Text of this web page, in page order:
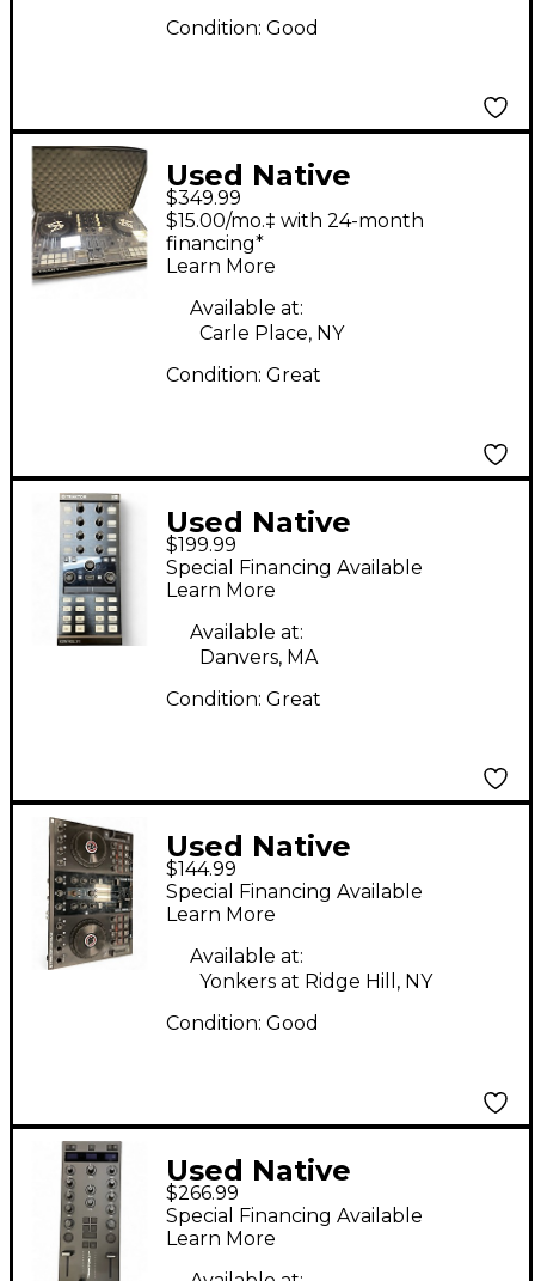
Condition: Good
Used Native
Instruments Traktor
Kontrol S3 DJ
Controller
$349.99
$15.00/mo.‡ with 24-month
financing*
Learn More
Available at:
Carle Place, NY
Condition: Great
Used Native
Instruments Traktor
Kontrol X1 MKII
$199.99
Special Financing Available
Learn More
Available at:
Danvers, MA
Condition: Great
Used Native
Instruments Traktor
Kontrol S2 DJ
Controller
$144.99
Special Financing Available
Learn More
Available at:
Yonkers at Ridge Hill, NY
Condition: Good
Used Native
Instruments Traktor
Kontrol Z1 MK3 DJ
$266.99
Special Financing Available
Learn More